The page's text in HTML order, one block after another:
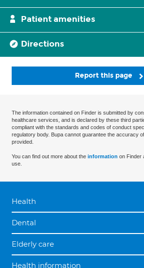
Patient amenities
Directions
Report this page
The information contained on Finder is submitted by
healthcare services, and is declared by these third
compliant with the standards and codes of conduct
regulatory body. Bupa cannot guarantee the accuracy
provided.
You can find out more about the information on Finder
use.
Health
Dental
Elderly care
Health information